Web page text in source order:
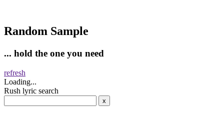
Random Sample
... hold the one you need
refresh
Loading...
Rush lyric search